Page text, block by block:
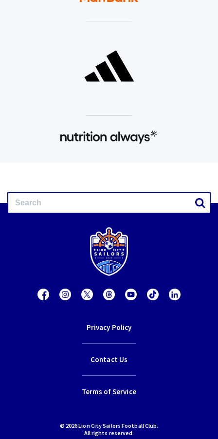
Privacy Policy
Contact Us
Terms of Service
© 2026 Lion City Sailors Football Club.
All rights reserved.